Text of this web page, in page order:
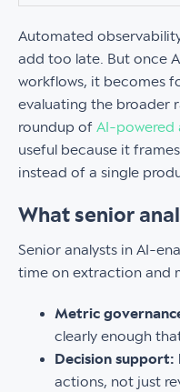
Automated
add too late. But once
workflows, it becomes
evaluating the broader
roundup of AI-powered
useful because it
instead of a single
What senior
Senior analysts in AI-
time on extraction and
Metric
clearly enough
Decision support:
actions, not just